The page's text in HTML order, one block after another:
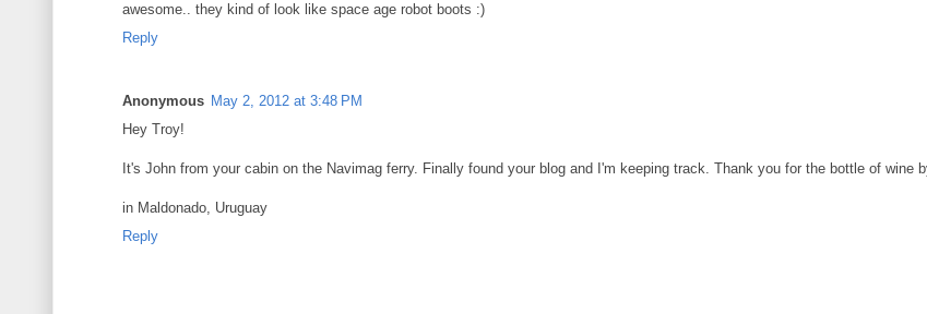
awesome.. they kind of look like space age robot boots :)
Reply
Anonymous May 2, 2012 at 3:48 PM
Hey Troy!
It's John from your cabin on the Navimag ferry. Finally found your blog and I'm keeping track. Thank you for the bottle of wine
in Maldonado, Uruguay
Reply